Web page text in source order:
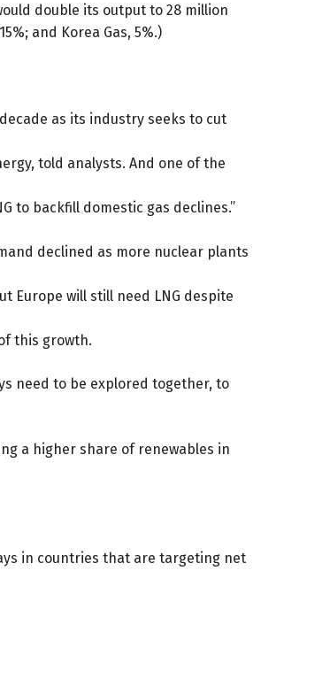
double its output to 28 million
and Korea Gas, 5%.)
as its industry seeks to cut
told analysts. And one of the
to backfill domestic gas declines.”
declined as more nuclear plants
Europe will still need LNG despite
this growth.
need to be explored together, to
a higher share of renewables in
in countries that are targeting net